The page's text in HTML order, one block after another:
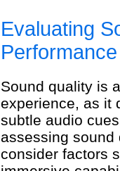
Evaluating
Performance
Sound quality is
experience, as it
subtle audio
assessing
consider factors